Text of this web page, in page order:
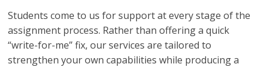
Students come to us for support at every stage of the
assignment process. Rather than offering a quick
“write-for-me” fix, our services are tailored to
strengthen your own capabilities while producing a